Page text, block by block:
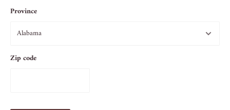
Province
Zip code